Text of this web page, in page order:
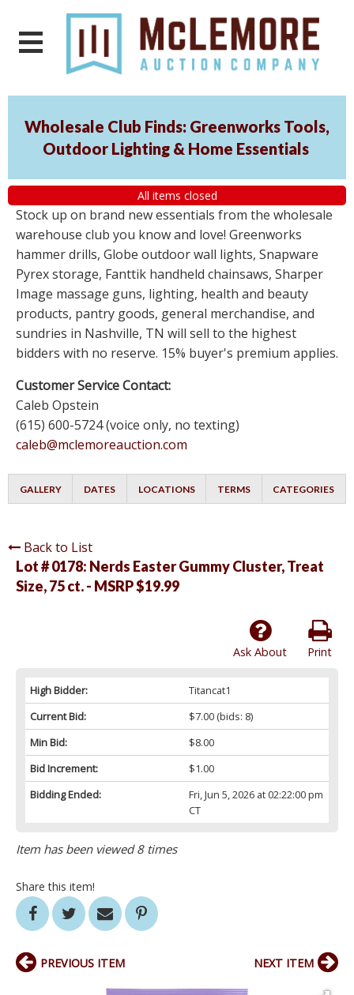
Wholesale Club Finds: Greenworks Tools,
Outdoor Lighting & Home Essentials
All items closed
Stock up on brand new essentials from the wholesale
warehouse club you know and love! Greenworks
hammer drills, Globe outdoor wall lights, Snapware
Pyrex storage, Fanttik handheld chainsaws, Sharper
Image massage guns, lighting, health and beauty
products, pantry goods, general merchandise, and
sundries in Nashville, TN will sell to the highest
bidders with no reserve. 15% buyer's premium applies.
Customer Service Contact:
Caleb Opstein
(615) 600-5724 (voice only, no texting)
caleb@mclemoreauction.com
GALLERY DATES LOCATIONS TERMS CATEGORIES
Back to List
Lot # 0178: Nerds Easter Gummy Cluster, Treat
Size, 75 ct. - MSRP $19.99
Print
Ask About
High Bidder:
Titancat1
Current Bid:
$7.00(bids: 8)
Min Bid:
$8.00
Bid Increment:
$1.00
Bidding Ended:
Fri, Jun 5, 2026 at 02:22:00 pm
CT
Item has been viewed 8 times
Share this item!
PREVIOUS ITEM NEXT ITEM